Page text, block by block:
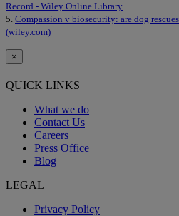
Record - Wiley Online Library
5. Compassion v biosecurity: are dog
(wiley.com)
×
QUICK LINKS
What we do
Contact Us
Careers
Press Office
Blog
LEGAL
Privacy Policy